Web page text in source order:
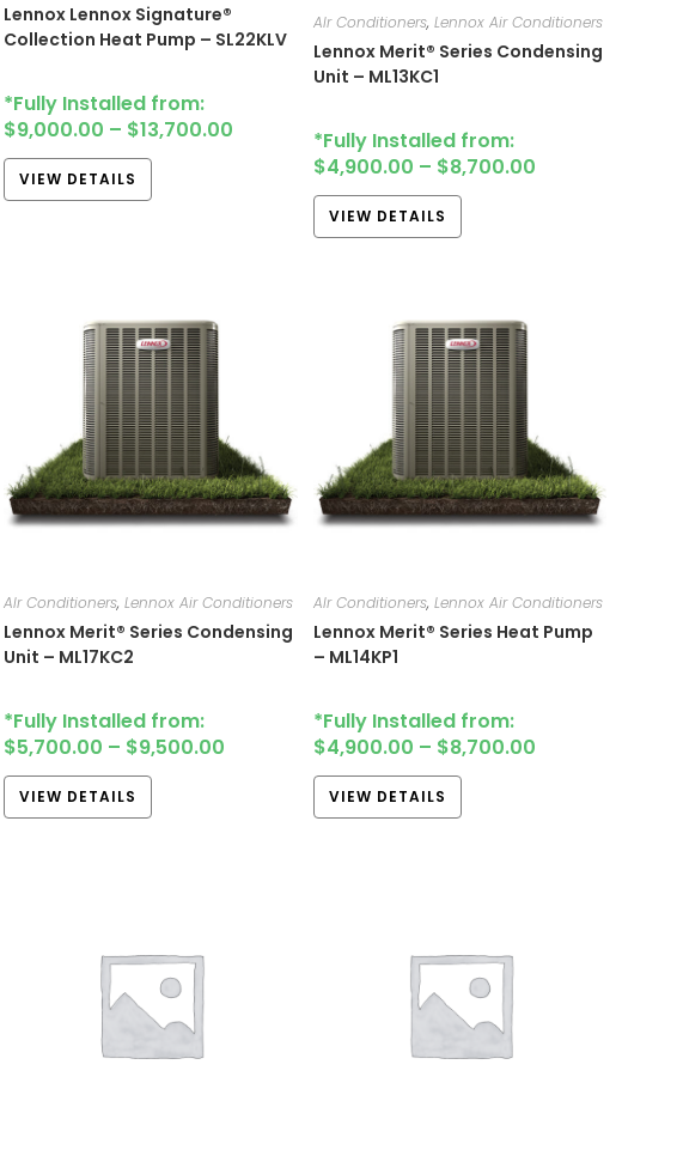
Lennox Lennox Signature®
Collection Heat Pump – SL22KLV
*Fully Installed from:
$9,000.00 – $13,700.00
VIEW DETAILS
AIr Conditioners, Lennox Air Conditioners
Lennox Merit® Series Condensing
Unit – ML13KC1
*Fully Installed from:
$4,900.00 – $8,700.00
VIEW DETAILS
AIr Conditioners,Lennox Air Conditioners
Lennox Merit® Series Condensing
Unit – ML17KC2
*Fully Installed from:
$5,700.00 – $9,500.00
VIEW DETAILS
AIr Conditioners, Lennox Air Conditioners
Lennox Merit® Series Heat Pump
– ML14KP1
*Fully Installed from:
$4,900.00 – $8,700.00
VIEW DETAILS